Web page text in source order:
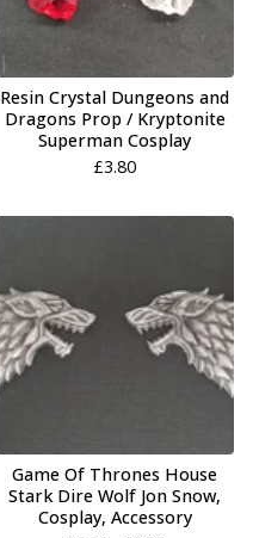
Resin Crystal Dungeons and
Dragons Prop / Kryptonite
Superman Cosplay
£3.80
Game Of Thrones House
Stark Dire Wolf Jon Snow,
Cosplay, Accessory